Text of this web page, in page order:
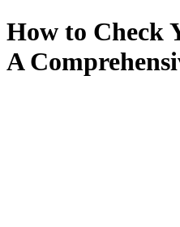
How to Check
A